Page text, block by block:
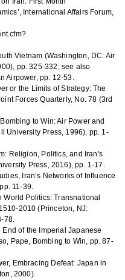
International Affairs Forum,
Vietnam (Washington, DC: Air
pp. 325-332; see also
Airpower, pp. 12-53.
or the Limits of Strategy: The
Forces Quarterly, No. 78 (3rd
to Win: Air Power and
University Press, 1996), pp. 1-
Religion, Politics, and Iran's
Press, 2016), pp. 1-17.
Iran’s Networks of Influence
11-39.
World Politics: Transnational
2010 (Princeton, NJ:
78.
of the Imperial Japanese
Pape, Bombing to Win, pp. 87-
Embracing Defeat: Japan in
2000).